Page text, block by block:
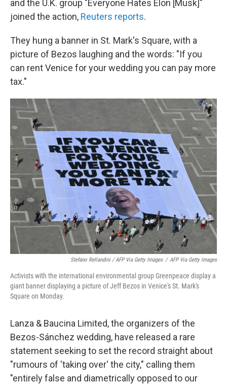
and the U.K. group "Everyone Hates Elon [Musk]"
joined the action, Reuters reports.
They hung a banner in St. Mark's Square, with a
picture of Bezos laughing and the words: "If you
can rent Venice for your wedding you can pay more
tax."
Stefano Rellandini / AFP Via Getty Images / AFP Via Getty Images
Activists with the international environmental group Greenpeace display a
giant banner displaying a picture of Jeff Bezos in Venice's St. Mark's
Square on Monday.
Lanza & Baucina Limited, the organizers of the
Bezos-Sánchez wedding, have released a rare
statement seeking to set the record straight about
"rumours of 'taking over' the city," calling them
"entirely false and diametrically opposed to our